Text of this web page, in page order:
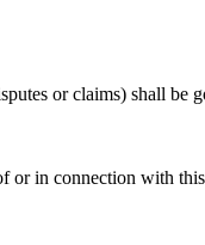
or claims) shall be
or in connection with